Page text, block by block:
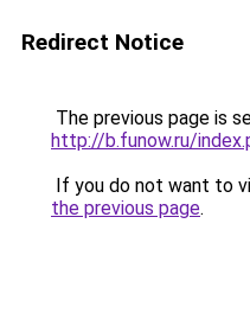
Redirect Notice
The previous page is
http://b.funow.ru/
If you do not want to
the previous page.